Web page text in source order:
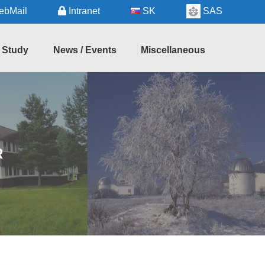
Intranet SK SAS
Study News / Events
Forthcoming
Events
Recent
Events
Miscellaneous
Regional
Information
Useful
Services
Astronomy
in
Slovakia
Links